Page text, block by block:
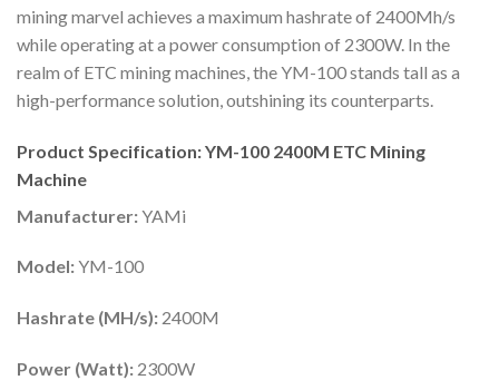
mining marvel achieves a maximum hashrate of 2400Mh/s
while operating at a power consumption of 2300W. In the
realm of ETC mining machines, the YM-100 stands tall as a
high-performance solution, outshining its counterparts.
Product Specification: YM-100 2400M ETC Mining
Machine
Manufacturer:YAMi
Model:YM-100
Hashrate (MH/s): 2400M
Power (Watt): 2300W